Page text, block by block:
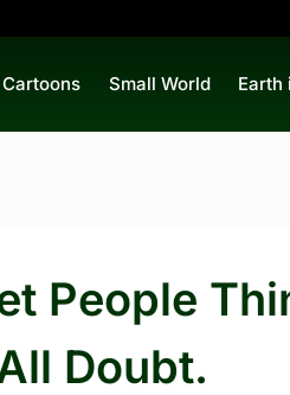
Cartoons Small World Earth
People
Doubt.